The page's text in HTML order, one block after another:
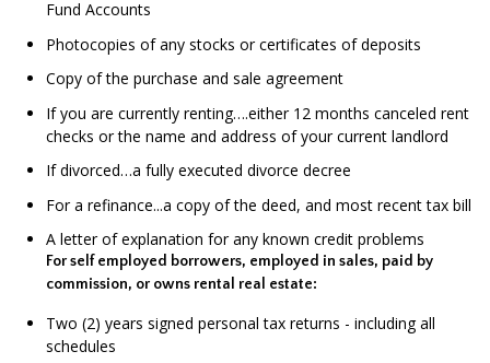
Fund Accounts
Photocopies of any stocks or certificates of deposits
Copy of the purchase and sale agreement
If you are currently renting….either 12 months canceled rent
checks or the name and address of your current landlord
If divorced…a fully executed divorce decree
For a refinance...a copy of the deed, and most recent tax bill
A letter of explanation for any known credit problems
For self employed borrowers, employed in sales, paid by
commission, or owns rental real estate:
Two (2) years signed personal tax returns - including all
schedules